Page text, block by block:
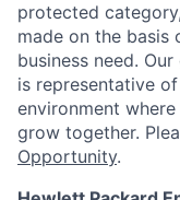
protected category,
made on the basis
business need.
is representative
environment
grow together.
Opportunity.